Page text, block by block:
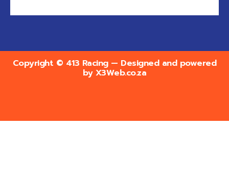
Copyright © 413 Racing — Designed and powered
by X3Web.co.za